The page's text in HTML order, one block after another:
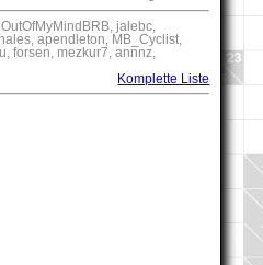
jalebc,
apendleton, MB_Cyclist,
forsen, mezkur7, annnz,
Komplette Liste